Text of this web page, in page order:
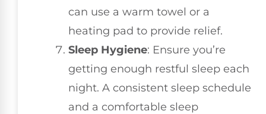
can use a warm towel or a
heating pad to provide relief.
Sleep Hygiene: Ensure you’re
getting enough restful sleep each
night. A consistent sleep schedule
and a comfortable sleep